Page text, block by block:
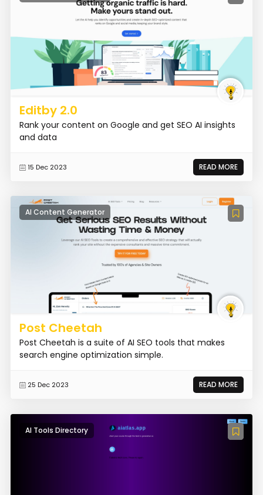
Editby 2.0
Rank your content on Google and get SEO AI insights
and data
15 Dec 2023 READ MORE
AI Content Generator
Post Cheetah
Post Cheetah is a suite of AI SEO tools that makes
search engine optimization simple.
25 Dec 2023 READ MORE
AI Tools Directory